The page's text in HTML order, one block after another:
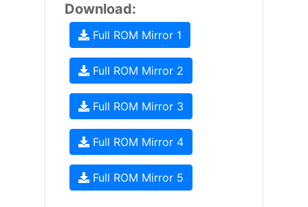
Download:
Full ROM Mirror 1
Full ROM Mirror 2
Full ROM Mirror 3
Full ROM Mirror 4
Full ROM Mirror 5